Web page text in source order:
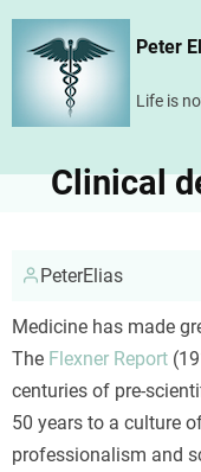
Skip
content
Peter
Life is
Clinical
PeterElias
Medicine has made
The Flexner Report
centuries of pre-
50 years to a culture
professionalism and